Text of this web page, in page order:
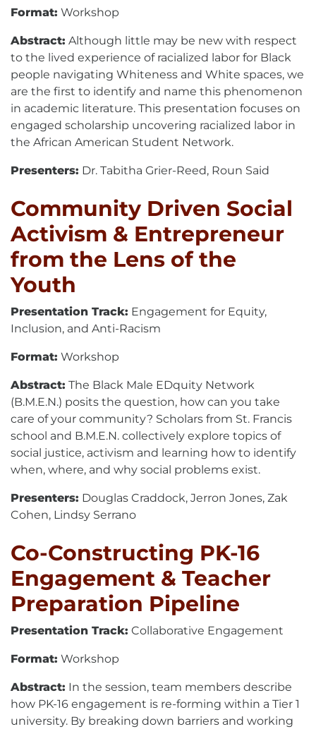
Format: Workshop
Abstract: Although little may be new with respect
to the lived experience of racialized labor for Black
people navigating Whiteness and White spaces, we
are the first to identify and name this phenomenon
in academic literature. This presentation focuses on
engaged scholarship uncovering racialized labor in
the African American Student Network.
Presenters: Dr. Tabitha Grier-Reed, Roun Said
Community Driven Social
Activism & Entrepreneur
from the Lens of the
Youth
Presentation Track: Engagement for Equity,
Inclusion, and Anti-Racism
Format: Workshop
Abstract: The Black Male EDquity Network
(B.M.E.N.) posits the question, how can you take
care of your community? Scholars from St. Francis
school and B.M.E.N. collectively explore topics of
social justice, activism and learning how to identify
when, where, and why social problems exist.
Presenters: Douglas Craddock, Jerron Jones, Zak
Cohen, Lindsy Serrano
Co-Constructing PK-16
Engagement & Teacher
Preparation Pipeline
Presentation Track: Collaborative Engagement
Format: Workshop
Abstract: In the session, team members describe
how PK-16 engagement is re-forming within a Tier 1
university. By breaking down barriers and working